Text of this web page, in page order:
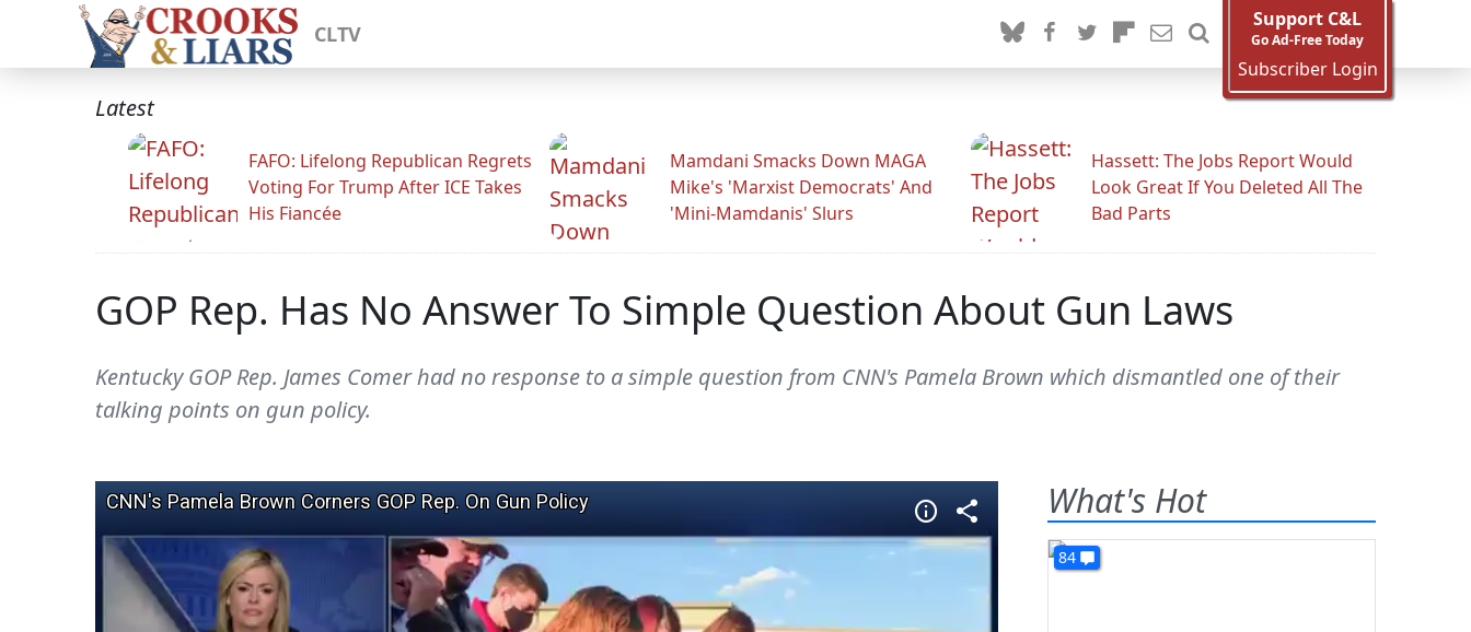
CLTV
Support C&L
Go Ad-Free Today
Subscriber Login
Latest
FAFO: Lifelong Republican Regrets
Voting For Trump After ICE Takes
His Fiancée
Mamdani Smacks Down MAGA
Mike's 'Marxist Democrats' And
'Mini-Mamdanis' Slurs
Hassett: The Jobs Report Would
Look Great If You Deleted All The
Bad Parts
GOP Rep. Has No Answer To Simple Question About Gun Laws
Kentucky GOP Rep. James Comer had no response to a simple question from CNN's Pamela Brown which dismantled one of their
talking points on gun policy.
What's Hot
84